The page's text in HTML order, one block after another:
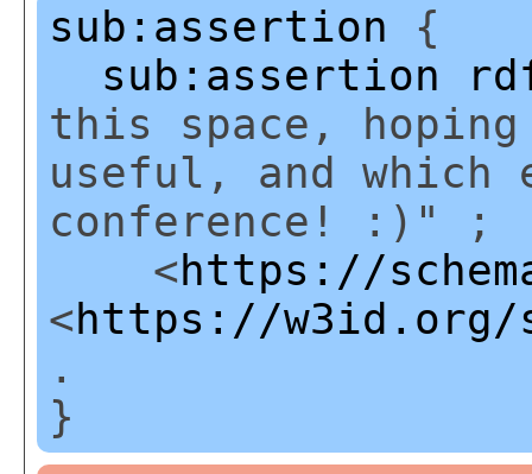
sub:assertion {
sub:assertion
this space,
useful, and which
conference! :)" ;
<https://
<https://w3id.org/
.
}